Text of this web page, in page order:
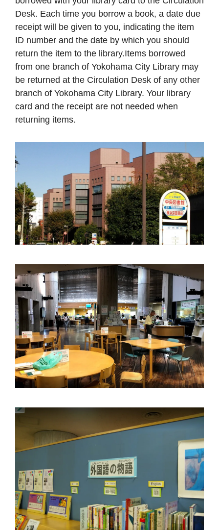
Desk. Each time you borrow a book, a date due
receipt will be given to you, indicating the item
ID number and the date by which you should
return the item to the library.Items borrowed
from one branch of Yokohama City Library may
be returned at the Circulation Desk of any other
branch of Yokohama City Library. Your library
card and the receipt are not needed when
returning items.